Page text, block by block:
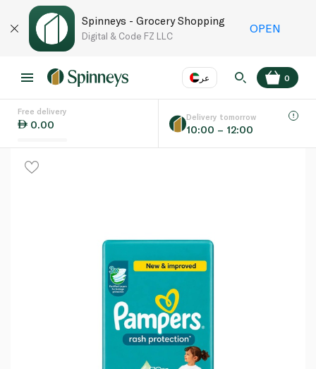
Spinneys - Grocery Shopping
Digital & Code FZ LLC
OPEN
عر
Language
0
Free delivery
0.00
Delivery tomorrow
10:00 – 12:00